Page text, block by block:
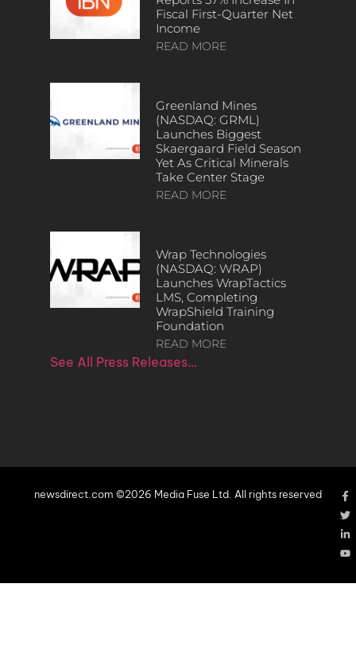
Fiscal First-Quarter Net
Income
READ MORE
Greenland Mines
(NASDAQ: GRML)
Launches Biggest
Skaergaard Field Season
Yet As Critical Minerals
Take Center Stage
READ MORE
Wrap Technologies
(NASDAQ: WRAP)
Launches WrapTactics
LMS, Completing
WrapShield Training
Foundation
READ MORE
See All Press Releases…
newsdirect.com ©2026 Media Fuse Ltd. All rights reserved